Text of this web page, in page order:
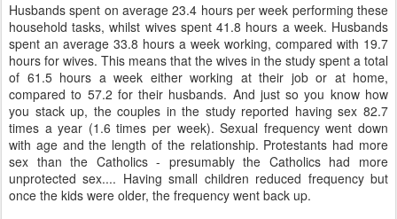
Husbands spent on average 23.4 hours per week performing these
household tasks, whilst wives spent 41.8 hours a week. Husbands
spent an average 33.8 hours a week working, compared with 19.7
hours for wives. This means that the wives in the study spent a total
of 61.5 hours a week either working at their job or at home,
compared to 57.2 for their husbands. And just so you know how
you stack up, the couples in the study reported having sex 82.7
times a year (1.6 times per week). Sexual frequency went down
with age and the length of the relationship. Protestants had more
sex than the Catholics - presumably the Catholics had more
unprotected sex.... Having small children reduced frequency but
once the kids were older, the frequency went back up.